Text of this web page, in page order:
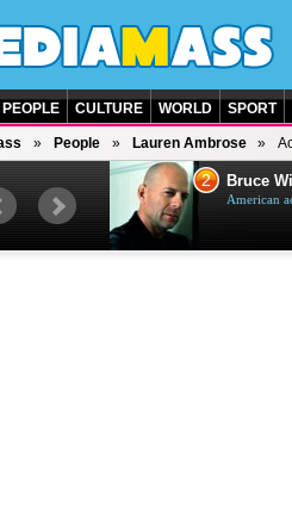
PEOPLE CULTURE WORLD SPORT
People Lauren Ambrose
and
2 Bruce
American